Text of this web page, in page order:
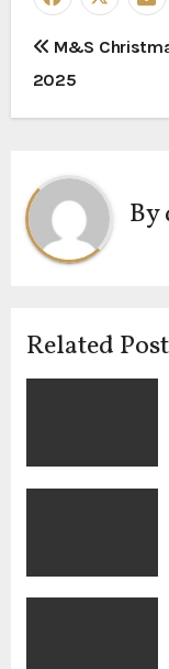
P
o
t
n
a
i
a
t
o
M&S
2025
By
Related Post